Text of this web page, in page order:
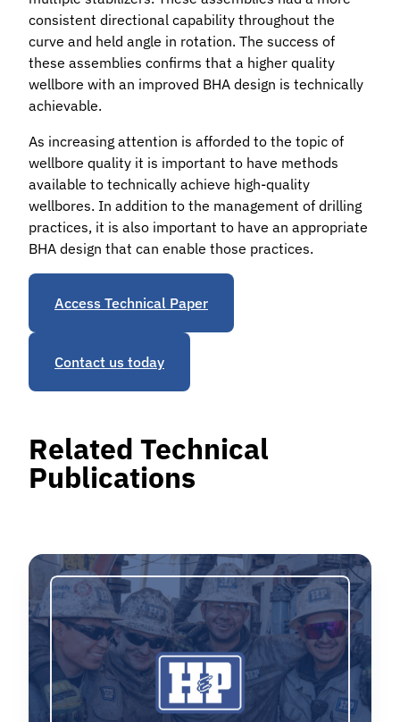
consistent directional capability throughout the
curve and held angle in rotation. The success of
these assemblies confirms that a higher quality
wellbore with an improved BHA design is technically
achievable.
As increasing attention is afforded to the topic of
wellbore quality it is important to have methods
available to technically achieve high-quality
wellbores. In addition to the management of drilling
practices, it is also important to have an appropriate
BHA design that can enable those practices.
Access Technical Paper
Contact us today
Related Technical
Publications